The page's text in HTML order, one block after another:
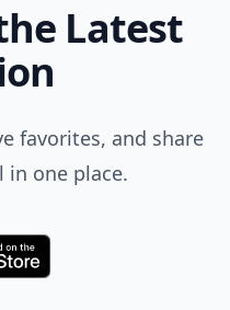
Latest
favorites, and share
one place.